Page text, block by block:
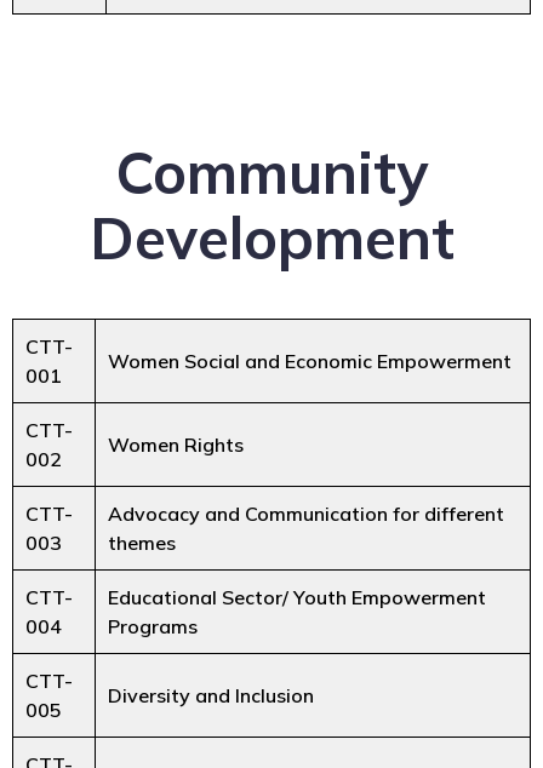
Community
Development
CTT-
001
Women Social and Economic Empowerment
CTT-
002
Women Rights
CTT-
003
Advocacy and Communication for different
themes
CTT-
004
Educational Sector/ Youth Empowerment
Programs
CTT-
005
Diversity and Inclusion